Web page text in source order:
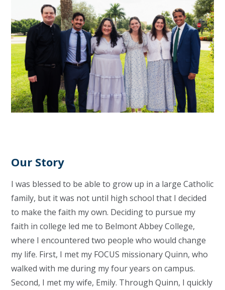
Our Story
I was blessed to be able to grow up in a large Catholic
family, but it was not until high school that I decided
to make the faith my own. Deciding to pursue my
faith in college led me to Belmont Abbey College,
where I encountered two people who would change
my life. First, I met my FOCUS missionary Quinn, who
walked with me during my four years on campus.
Second, I met my wife, Emily. Through Quinn, I quickly